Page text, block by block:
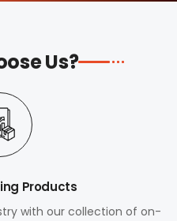
Us?
Products
with our collection of on-